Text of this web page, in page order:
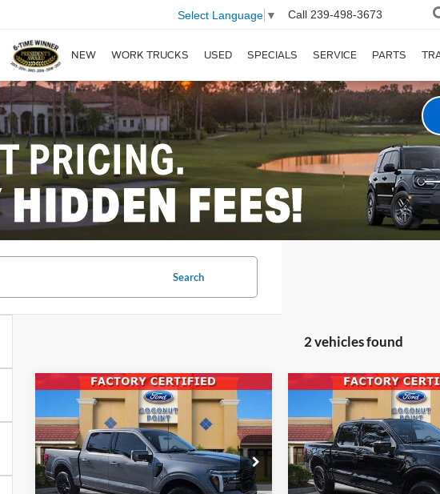
Select Language ▼ Call 239-498-3673
NEW WORK TRUCKS USED SPECIALS SERVICE PARTS
Search
2 vehicles found
2024Ford F-150
Platinum
Price Drop
VIN:1FTFW7LDXRFB16445Stock: FB16445
Model:W7L
BUY FINANCE
$59,874
INTERNET PRICE
Compare Vehicle
2024Ford F-150
Platinum
Price Drop
VIN:1FTFW7L83RFB60645
Model:W7L
BUY
INTERNET
Compare Vehicle